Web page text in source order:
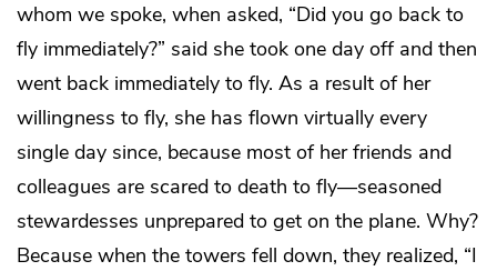
whom we spoke, when asked, “Did you go back to
fly immediately?” said she took one day off and then
went back immediately to fly. As a result of her
willingness to fly, she has flown virtually every
single day since, because most of her friends and
colleagues are scared to death to fly—seasoned
stewardesses unprepared to get on the plane. Why?
Because when the towers fell down, they realized, “I